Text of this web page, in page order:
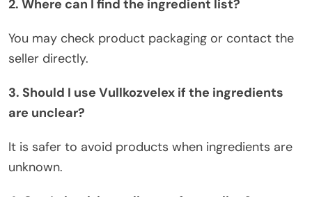
2. Where can I find the ingredient list?
You may check product packaging or contact the
seller directly.
3. Should I use Vullkozvelex if the ingredients
are unclear?
It is safer to avoid products when ingredients are
unknown.